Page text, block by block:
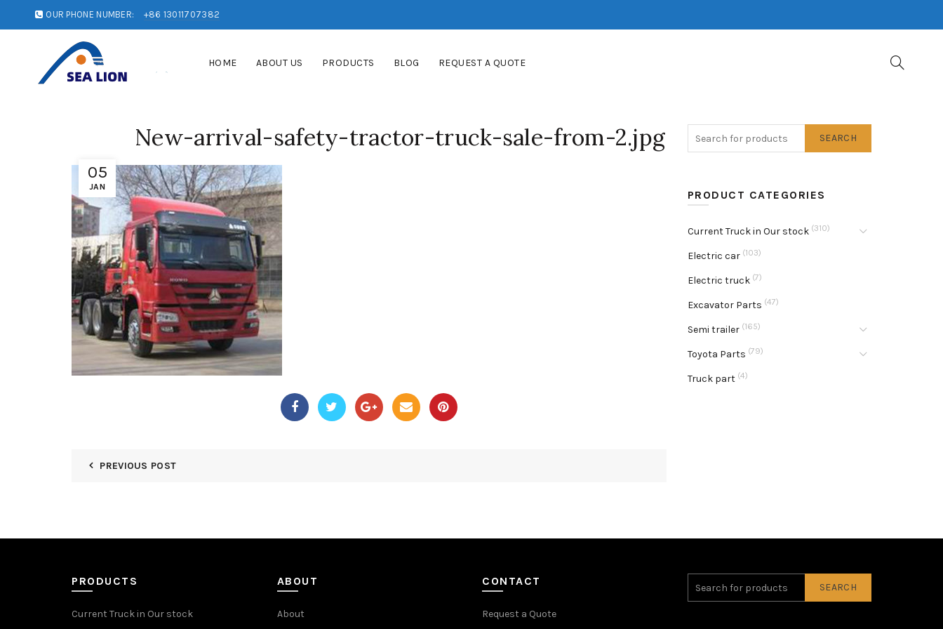
OUR PHONE NUMBER: +86 13011707382
HOME ABOUT US PRODUCTS BLOG REQUEST A QUOTE
05
JAN
New-arrival-safety-tractor-truck-sale-from-2.jpg
PREVIOUS POST
SEARCH
PRODUCT CATEGORIES
Current Truck in Our stock (310)
Electric car (103)
Electric truck (7)
Excavator Parts (47)
Semi trailer (165)
Toyota Parts (79)
Truck part (4)
PRODUCTS
Current Truck in Our stock
ABOUT
About
CONTACT
Request a Quote
SEARCH